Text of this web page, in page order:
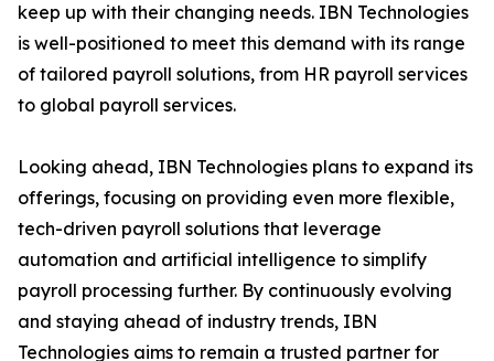
keep up with their changing needs. IBN Technologies
is well-positioned to meet this demand with its range
of tailored payroll solutions, from HR payroll services
to global payroll services.
Looking ahead, IBN Technologies plans to expand its
offerings, focusing on providing even more flexible,
tech-driven payroll solutions that leverage
automation and artificial intelligence to simplify
payroll processing further. By continuously evolving
and staying ahead of industry trends, IBN
Technologies aims to remain a trusted partner for